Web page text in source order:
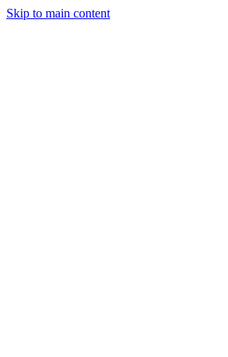
Skip to main content